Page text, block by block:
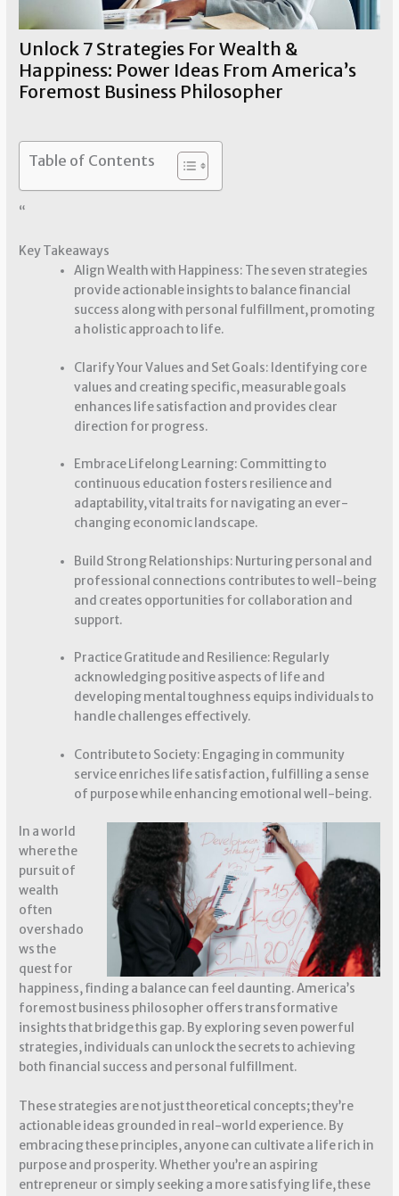
Unlock 7 Strategies For Wealth &
Happiness: Power Ideas From America’s
Foremost Business Philosopher
Table of Contents
“
Key Takeaways
Align Wealth with Happiness: The seven strategies
provide actionable insights to balance financial
success along with personal fulfillment, promoting
a holistic approach to life.
Clarify Your Values and Set Goals: Identifying core
values and creating specific, measurable goals
enhances life satisfaction and provides clear
direction for progress.
Embrace Lifelong Learning: Committing to
continuous education fosters resilience and
adaptability, vital traits for navigating an ever-
changing economic landscape.
Build Strong Relationships: Nurturing personal and
professional connections contributes to well-being
and creates opportunities for collaboration and
support.
Practice Gratitude and Resilience: Regularly
acknowledging positive aspects of life and
developing mental toughness equips individuals to
handle challenges effectively.
Contribute to Society: Engaging in community
service enriches life satisfaction, fulfilling a sense
of purpose while enhancing emotional well-being.
In a world
where the
pursuit of
wealth
often
overshado
ws the
quest for
happiness, finding a balance can feel daunting. America’s
foremost business philosopher offers transformative
insights that bridge this gap. By exploring seven powerful
strategies, individuals can unlock the secrets to achieving
both financial success and personal fulfillment.
These strategies are not just theoretical concepts; they’re
actionable ideas grounded in real-world experience. By
embracing these principles, anyone can cultivate a life rich in
purpose and prosperity. Whether you’re an aspiring
entrepreneur or simply seeking a more satisfying life, these